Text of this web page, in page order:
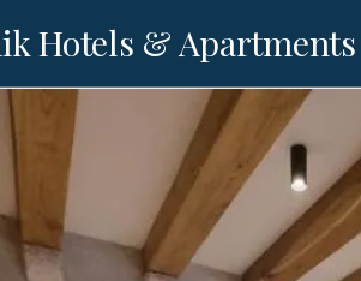
Hotels & Apartments